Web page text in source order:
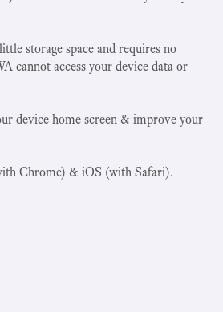
storage space and requires no
cannot access your device data or
device home screen & improve your
Chrome) & iOS (with Safari).